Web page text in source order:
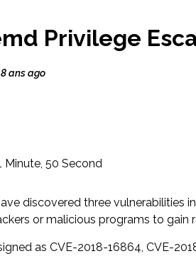
Privilege
8 ans ago
Minute, 50 Second
discovered three
or malicious programs to gain
as CVE-2018-16864, CVE-